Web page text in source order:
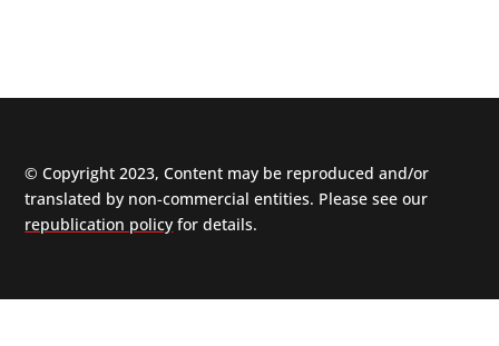
© Copyright 2023, Content may be reproduced and/or
translated by non-commercial entities. Please see our
republication policy for details.